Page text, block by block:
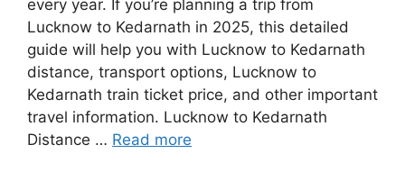
every year. If you’re planning a trip from
Lucknow to Kedarnath in 2025, this detailed
guide will help you with Lucknow to Kedarnath
distance, transport options, Lucknow to
Kedarnath train ticket price, and other important
travel information. Lucknow to Kedarnath
Distance … Read more